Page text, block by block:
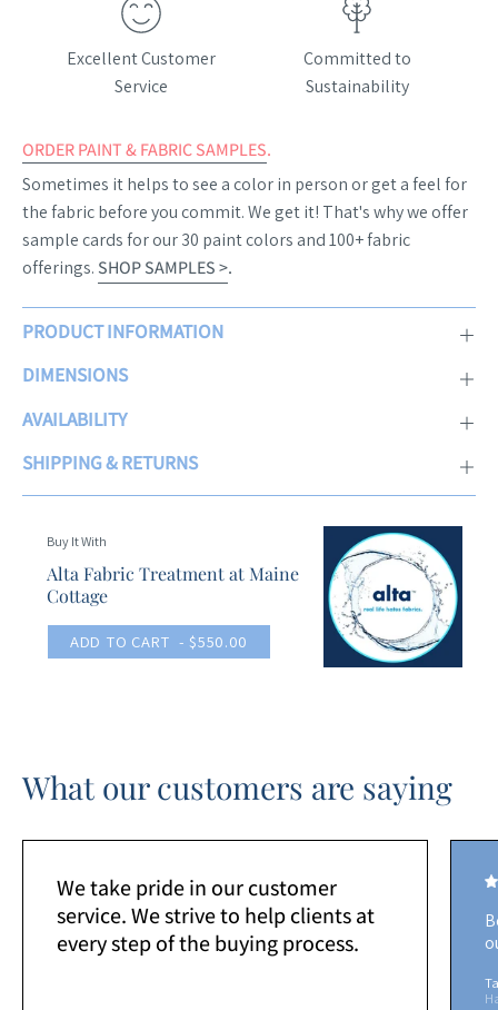
Excellent Customer
Service
Committed to
Sustainability
ORDER PAINT & FABRIC SAMPLES.
Sometimes it helps to see a color in person or get a feel for
the fabric before you commit. We get it! That's why we offer
sample cards for our 30 paint colors and 100+ fabric
offerings. SHOP SAMPLES >.
PRODUCT INFORMATION
DIMENSIONS
AVAILABILITY
SHIPPING & RETURNS
Buy It With
Alta Fabric Treatment at Maine
Cottage
ADD TO CART - $550.00
What our customers are saying
We take pride in our customer
service. We strive to help clients at
every step of the buying process.